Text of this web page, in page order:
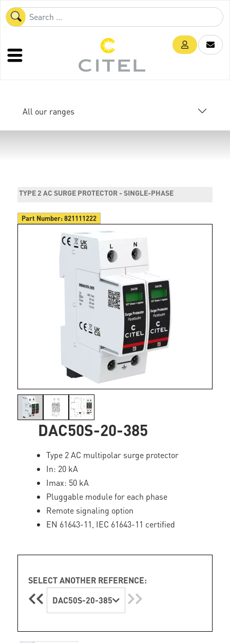
All our ranges
TYPE 2 AC SURGE PROTECTOR - SINGLE-PHASE
Part Number:821111222
DAC50S-20-385
Type 2 AC multipolar surge protector
In: 20 kA
Imax: 50 kA
Pluggable module for each phase
Remote signaling option
EN 61643-11, IEC 61643-11 certified
SELECT ANOTHER REFERENCE:
DAC50S-20-385